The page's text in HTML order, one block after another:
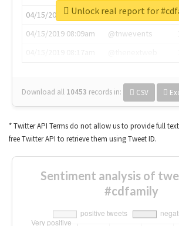
04/15/2019 07:03am
@annaercilla
04/15/2019 08:09am
@tnwevents
Download all 10453 records in: CSV
Unlock real report for
* Twitter API Terms do not allow us to provide full
free Twitter API to retrieve them using Tweet ID.
Sentiment analysis of
#cdfamily